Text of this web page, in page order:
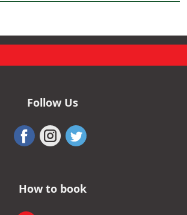
Follow Us
How to book